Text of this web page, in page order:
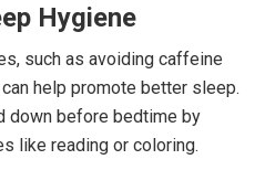
Hygiene
such as avoiding caffeine
help promote better sleep.
down before bedtime by
like reading or coloring.